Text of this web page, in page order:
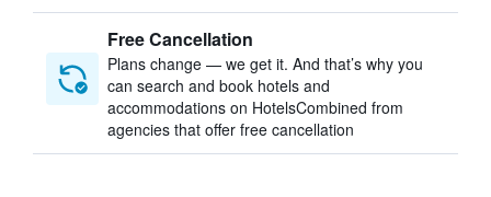
Free Cancellation
Plans change — we get it. And that’s why you
can search and book hotels and
accommodations on HotelsCombined from
agencies that offer free cancellation